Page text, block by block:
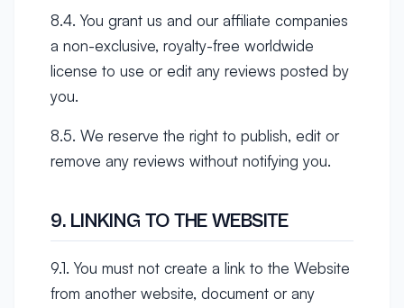
8.4. You grant us and our affiliate companies
a non-exclusive, royalty-free worldwide
license to use or edit any reviews posted by
you.
8.5. We reserve the right to publish, edit or
remove any reviews without notifying you.
9. LINKING TO THE WEBSITE
9.1. You must not create a link to the Website
from another website, document or any